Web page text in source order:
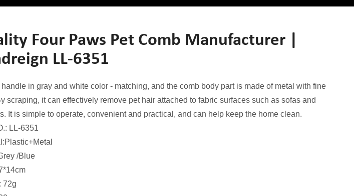
Four Paws Pet Comb Manufacturer |
LL-6351
handle in gray and white color - matching, and the comb body part is made of metal with fine
scraping, it can effectively remove pet hair attached to fabric surfaces such as sofas and
It is simple to operate, convenient and practical, and can help keep the home clean.
LL-6351
/Blue
72g